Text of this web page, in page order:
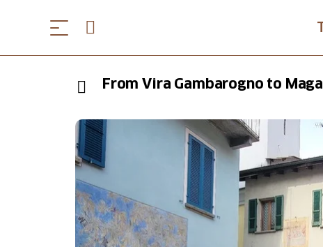
From Vira Gambarogno to